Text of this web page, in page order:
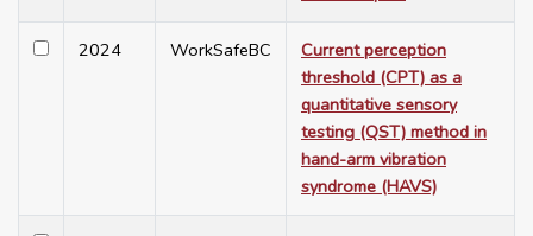
2024 WorkSafeBC
Current perception
threshold (CPT) as a
quantitative sensory
testing (QST) method in
hand-arm vibration
syndrome (HAVS)